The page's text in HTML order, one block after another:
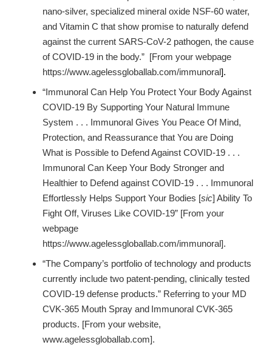
nano-silver, specialized mineral oxide NSF-60 water,
and Vitamin C that show promise to naturally defend
against the current SARS-CoV-2 pathogen, the cause
of COVID-19 in the body.” [From your webpage
https://www.agelessgloballab.com/immunoral].
“Immunoral Can Help You Protect Your Body Against
COVID-19 By Supporting Your Natural Immune
System . . . Immunoral Gives You Peace Of Mind,
Protection, and Reassurance that You are Doing
What is Possible to Defend Against COVID-19 . . .
Immunoral Can Keep Your Body Stronger and
Healthier to Defend against COVID-19 . . . Immunoral
Effortlessly Helps Support Your Bodies [sic] Ability To
Fight Off, Viruses Like COVID-19” [From your
webpage
https://www.agelessgloballab.com/immunoral].
“The Company’s portfolio of technology and products
currently include two patent-pending, clinically tested
COVID-19 defense products.” Referring to your MD
CVK-365 Mouth Spray and
Immunoral CVK-365
products. [From your website,
www.agelessgloballab.com].